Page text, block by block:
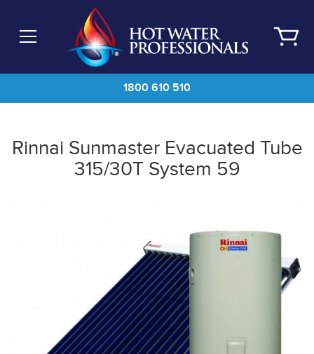
main
1800 610 510
Rinnai Sunmaster Evacuated Tube
315/30T System 59